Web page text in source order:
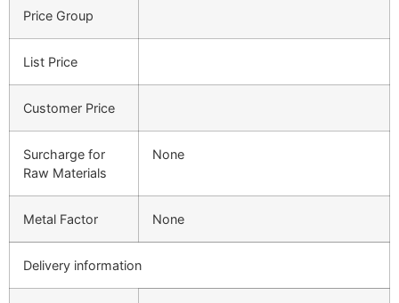
Price Group
List Price
Customer Price
Surcharge for
Raw Materials
None
Metal Factor None
Delivery information